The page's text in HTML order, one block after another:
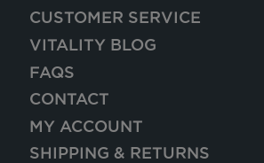
CUSTOMER SERVICE
VITALITY BLOG
FAQS
CONTACT
MY ACCOUNT
SHIPPING & RETURNS